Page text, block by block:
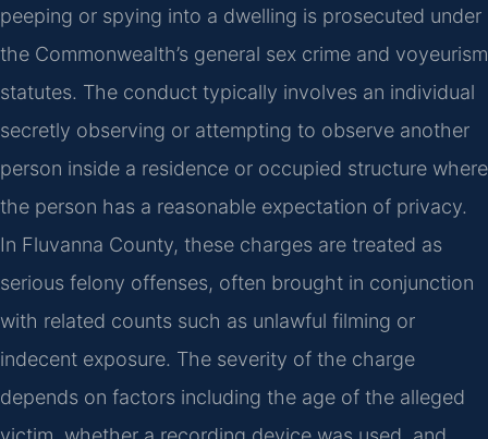
peeping or spying into a dwelling is prosecuted under
the Commonwealth’s general sex crime and voyeurism
statutes. The conduct typically involves an individual
secretly observing or attempting to observe another
person inside a residence or occupied structure where
the person has a reasonable expectation of privacy.
In Fluvanna County, these charges are treated as
serious felony offenses, often brought in conjunction
with related counts such as unlawful filming or
indecent exposure. The severity of the charge
depends on factors including the age of the alleged